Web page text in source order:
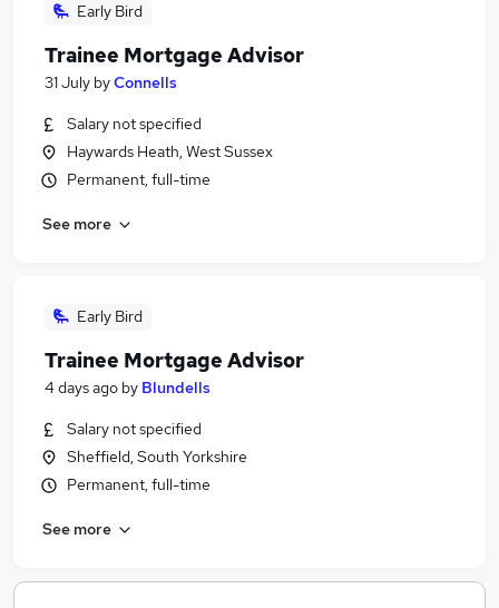
Early Bird
Trainee Mortgage Advisor
31 July byConnells
Salary not specified
Haywards Heath, West Sussex
Permanent, full-time
See more
Early Bird
Trainee Mortgage Advisor
4 days ago by Blundells
Salary not specified
Sheffield, South Yorkshire
Permanent, full-time
See more